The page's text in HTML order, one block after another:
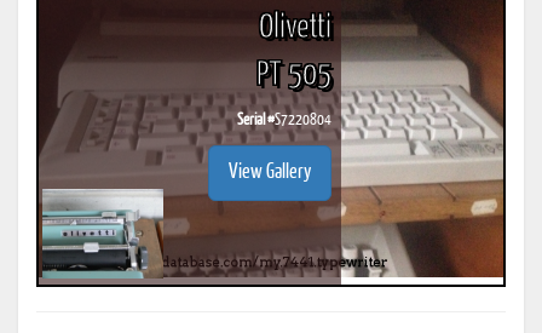
Olivetti
PT 505
Serial #S7220804
View Gallery